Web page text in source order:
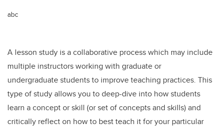
abc
A lesson study is a collaborative process which may include
multiple instructors working with graduate or
undergraduate students to improve teaching practices. This
type of study allows you to deep-dive into how students
learn a concept or skill (or set of concepts and skills) and
critically reflect on how to best teach it for your particular